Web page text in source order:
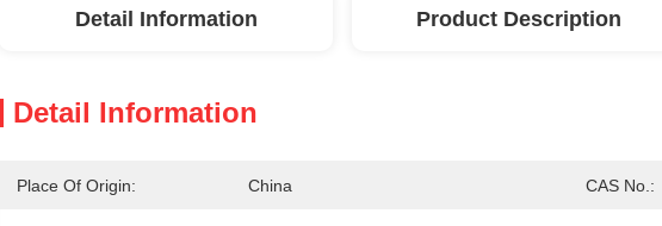
Detail Information Product Description
Detail Information
Place Of Origin: China CAS No.: